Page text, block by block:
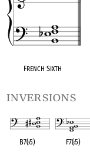
French Sixth
inversions
B7(♭5) F7(♭5)